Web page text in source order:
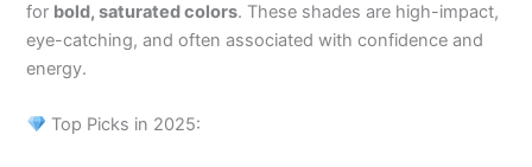
for bold, saturated colors. These shades are high-impact,
eye-catching, and often associated with confidence and
energy.
Top Picks in 2025: